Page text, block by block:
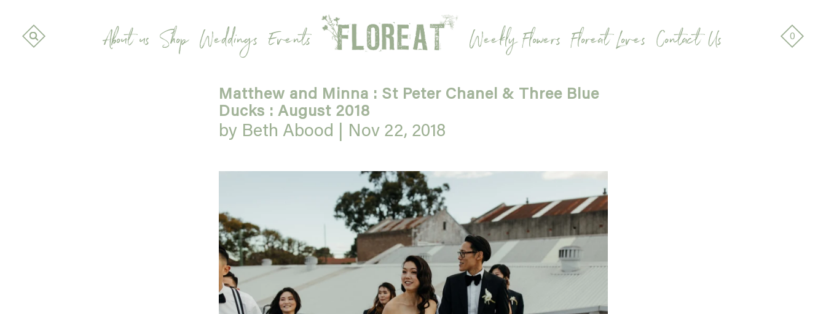
About us Shop Weddings Events Weekly Flowers Floreat Loves Contact Us 0
Matthew and Minna : St Peter Chanel & Three Blue
Ducks : August 2018
by Beth Abood | Nov 22, 2018